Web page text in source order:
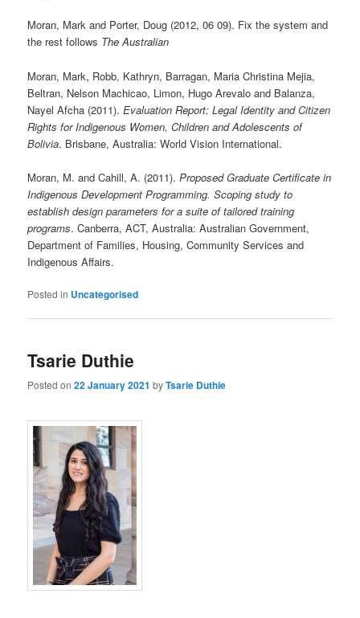
Moran, Mark and Porter, Doug (2012, 06 09). Fix the system and
the rest follows The Australian
Moran, Mark, Robb, Kathryn, Barragan, Maria Christina Mejia,
Beltran, Nelson Machicao, Limon, Hugo Arevalo and Balanza,
Nayel Afcha (2011).Evaluation Report: Legal Identity and Citizen
Rights for Indigenous Women, Children and Adolescents of
Bolivia. Brisbane, Australia: World Vision International.
Moran, M. and Cahill, A. (2011).Proposed Graduate Certificate in
Indigenous Development Programming. Scoping study to
establish design parameters for a suite of tailored training
programs. Canberra, ACT, Australia: Australian Government,
Department of Families, Housing, Community Services and
Indigenous Affairs.
Posted in Uncategorised
Tsarie Duthie
Posted on22 January 2021 byTsarie Duthie